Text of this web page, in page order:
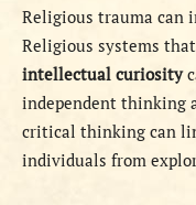
Religious trauma
Religious systems that
intellectual curiosity
independent thinking
critical thinking can
individuals from